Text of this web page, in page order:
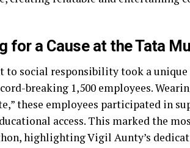
for a Cause at the Tata
to social responsibility took a
breaking 1,500 employees.
these employees participated in
access. This marked the
highlighting Vigil Aunty’s